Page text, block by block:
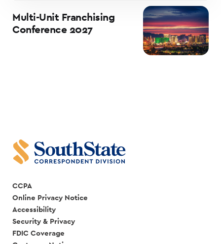
Multi-Unit Franchising
Conference 2027
CCPA
Online Privacy Notice
Accessibility
Security & Privacy
FDIC Coverage